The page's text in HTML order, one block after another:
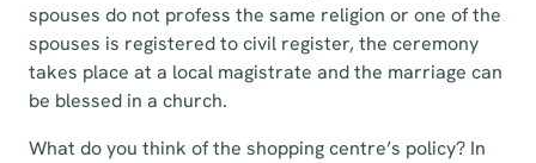
spouses do not profess the same religion or one of the
spouses is registered to civil register, the ceremony
takes place at a local magistrate and the marriage can
be blessed in a church.
What do you think of the shopping centre’s policy? In